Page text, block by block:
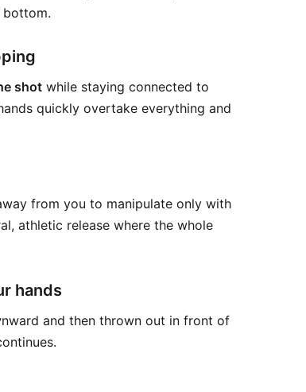
bottom.
shot while staying connected to
quickly overtake everything and
from you to manipulate only with
athletic release where the whole
hands
and then thrown out in front of